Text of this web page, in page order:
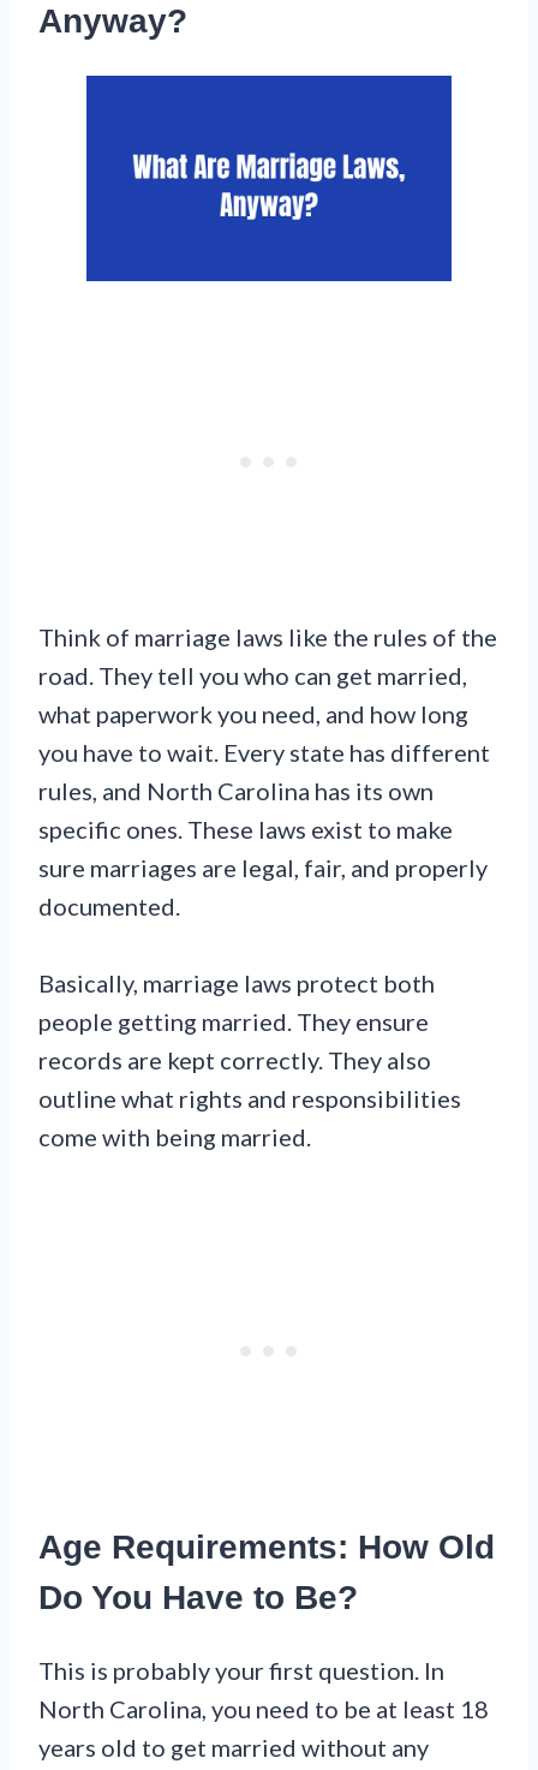
Anyway?
Think of marriage laws like the rules of the
road. They tell you who can get married,
what paperwork you need, and how long
you have to wait. Every state has different
rules, and North Carolina has its own
specific ones. These laws exist to make
sure marriages are legal, fair, and properly
documented.
Basically, marriage laws protect both
people getting married. They ensure
records are kept correctly. They also
outline what rights and responsibilities
come with being married.
Age Requirements: How Old
Do You Have to Be?
This is probably your first question. In
North Carolina, you need to be at least 18
years old to get married without any